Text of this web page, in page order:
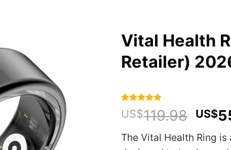
Vital Health
Retailer)
Rated 4.86
out of 5
590
customer
ratings
US$119.98
price
was:
US$
The Vital Health Ring